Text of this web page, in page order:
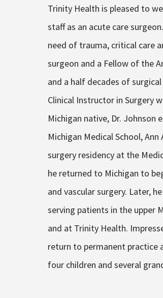
Trinity Health is pleased to
staff as an acute care
need of trauma, critical care
surgeon and a Fellow of the
and a half decades of
Clinical Instructor in Surgery
Michigan native, Dr.
Michigan Medical School,
surgery residency at the
he returned to Michigan to
and vascular surgery. Later,
serving patients in the upper
and at Trinity Health.
return to permanent practice
four children and several